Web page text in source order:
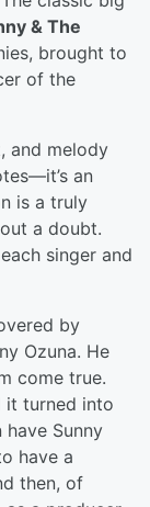
& The
brought to
of the
and melody
an
is a truly
a doubt.
singer and
by
Ozuna. He
come true.
it turned into
Sunny
have a
then, of